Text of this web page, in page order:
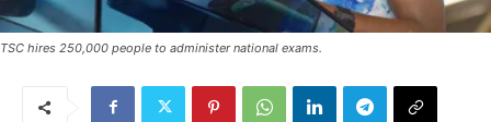
TSC hires 250,000 people to administer national exams.